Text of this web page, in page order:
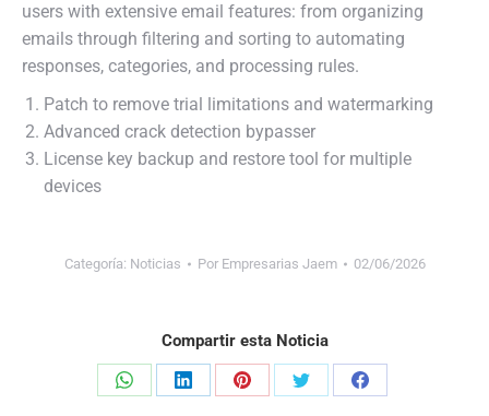
users with extensive email features: from organizing
emails through filtering and sorting to automating
responses, categories, and processing rules.
Patch to remove trial limitations and watermarking
Advanced crack detection bypasser
License key backup and restore tool for multiple
devices
Categoría: Noticias Por Empresarias Jaem 02/06/2026
Compartir esta Noticia
Share
Share
Share
Share
Share